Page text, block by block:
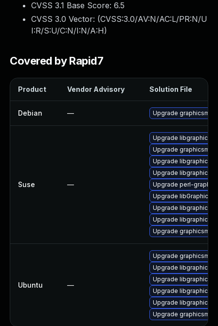
CVSS 3.1 Base Score: 6.5
CVSS 3.0 Vector: (CVSS:3.0/AV:N/AC:L/PR:N/U
I:R/S:U/C:N/I:N/A:H)
Covered by Rapid7
Product Vendor Advisory Solution File
Debian — Upgrade
Suse —
Upgrade
Upgrade
Upgrade
Upgrade
Upgrade perl-
Upgrade
Upgrade
Upgrade
Upgrade
Ubuntu —
Upgrade
Upgrade
Upgrade
Upgrade
Upgrade
Upgrade